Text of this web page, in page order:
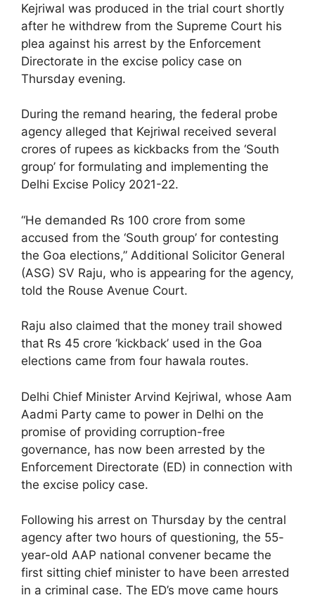
Kejriwal was produced in the trial court shortly
after he withdrew from the Supreme Court his
plea against his arrest by the Enforcement
Directorate in the excise policy case on
Thursday evening.
During the remand hearing, the federal probe
agency alleged that Kejriwal received several
crores of rupees as kickbacks from the ‘South
group’ for formulating and implementing the
Delhi Excise Policy 2021-22.
“He demanded Rs 100 crore from some
accused from the ‘South group’ for contesting
the Goa elections,” Additional Solicitor General
(ASG) SV Raju, who is appearing for the agency,
told the Rouse Avenue Court.
Raju also claimed that the money trail showed
that Rs 45 crore ‘kickback’ used in the Goa
elections came from four hawala routes.
Delhi Chief Minister Arvind Kejriwal, whose Aam
Aadmi Party came to power in Delhi on the
promise of providing corruption-free
governance, has now been arrested by the
Enforcement Directorate (ED) in connection with
the excise policy case.
Following his arrest on Thursday by the central
agency after two hours of questioning, the 55-
year-old AAP national convener became the
first sitting chief minister to have been arrested
in a criminal case. The ED’s move came hours